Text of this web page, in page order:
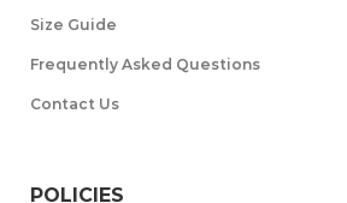
Size Guide
Frequently Asked Questions
Contact Us
POLICIES